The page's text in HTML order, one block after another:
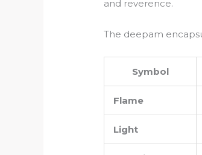
and reverence.
The deepam
Symbol
Flame
Light